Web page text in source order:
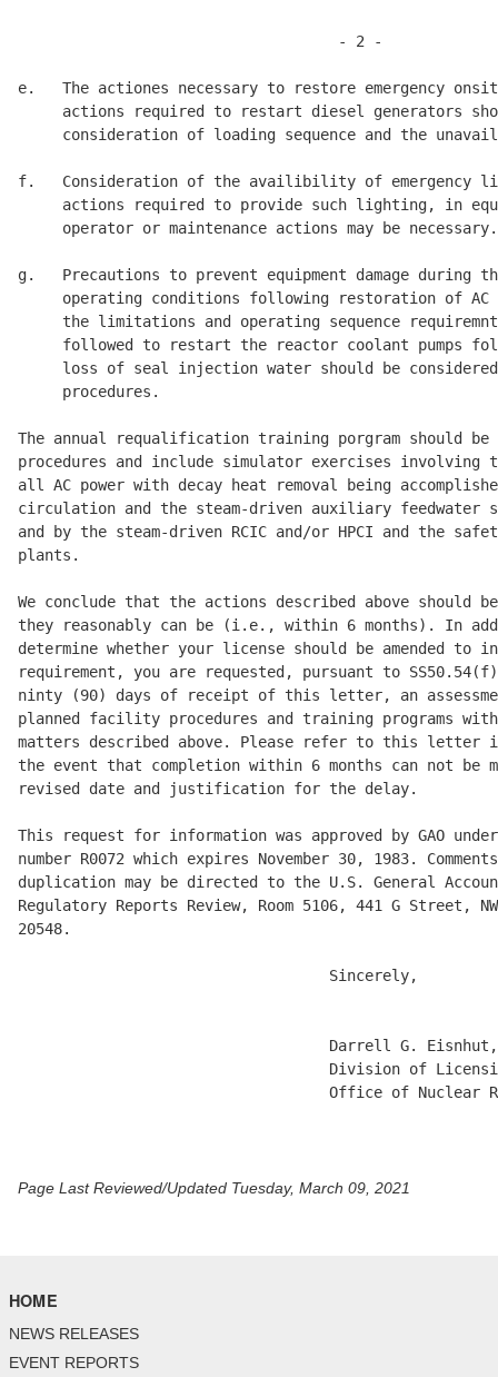
                                    - 2 -
e.   The actiones necessary to restore emergency
actions required to restart diesel generators
consideration of loading sequence and the
f.   Consideration of the availibility of emergency
actions required to provide such lighting, in
operator or maintenance actions may be
g.   Precautions to prevent equipment damage during
operating conditions following restoration of
the limitations and operating sequence
followed to restart the reactor coolant pumps
loss of seal injection water should be
     procedures.
The annual requalification training porgram should be
procedures and include simulator exercises
all AC power with decay heat removal being
circulation and the steam-driven auxiliary feedwater
and by the steam-driven RCIC and/or HPCI and the
plants.
We conclude that the actions described above should
they reasonably can be (i.e., within 6 months). In
determine whether your license should be amended to
requirement, you are requested, pursuant to
ninty (90) days of receipt of this letter, an
planned facility procedures and training programs
matters described above. Please refer to this letter
the event that completion within 6 months can not be
revised date and justification for the delay.
This request for information was approved by GAO
number R0072 which expires November 30, 1983.
duplication may be directed to the U.S. General
Regulatory Reports Review, Room 5106, 441 G Street,
20548.
                                   Sincerely,
Darrell G.
Division of
Office of Nuclear
Page Last Reviewed/Updated Tuesday, March 09, 2021
HOME
NEWS RELEASES
EVENT REPORTS